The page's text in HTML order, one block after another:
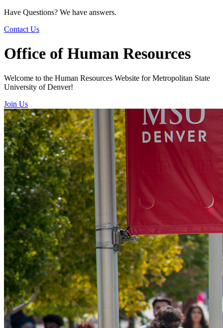
Have Questions? We have answers.
Contact Us
Office of Human Resources
Welcome to the Human Resources Website for Metropolitan State
University of Denver!
Join Us